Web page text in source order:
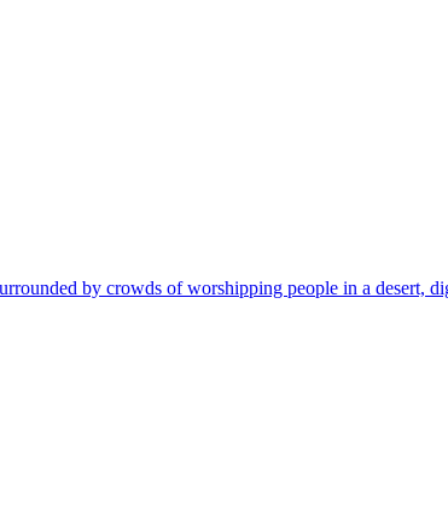
by crowds of worshipping people in a desert,